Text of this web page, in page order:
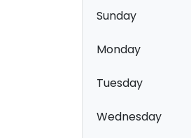
Sunday
Monday
Tuesday
Wednesday